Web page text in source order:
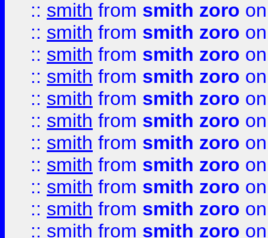
:: smith from smith zoro
:: smith from smith zoro
:: smith from smith zoro
:: smith from smith zoro
:: smith from smith zoro
:: smith from smith zoro
:: smith from smith zoro
:: smith from smith zoro
:: smith from smith zoro
:: smith from smith zoro
:: smith from smith zoro